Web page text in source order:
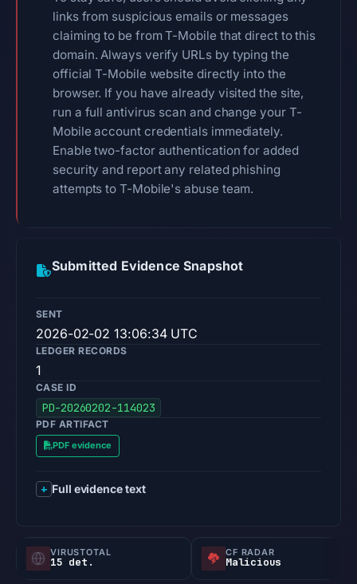
links from suspicious emails or messages
claiming to be from T-Mobile that direct to this
domain. Always verify URLs by typing the
official T-Mobile website directly into the
browser. If you have already visited the site,
run a full antivirus scan and change your T-
Mobile account credentials immediately.
Enable two-factor authentication for added
security and report any related phishing
attempts to T-Mobile's abuse team.
Submitted Evidence Snapshot
SENT
2026-02-02 13:06:34 UTC
LEDGER RECORDS
1
CASE ID
PD-20260202-114023
PDF ARTIFACT
PDF evidence
Full evidence text
VIRUSTOTAL
15 det.
CF RADAR
Malicious